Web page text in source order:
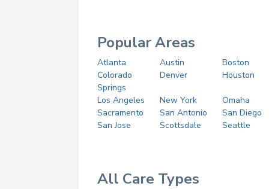
Popular Areas
Atlanta Austin
Boston
Colorado
Springs
Denver Houston
Los Angeles New York
Omaha
Sacramento
San Antonio
San Diego
San Jose
Scottsdale Seattle
All Care Types